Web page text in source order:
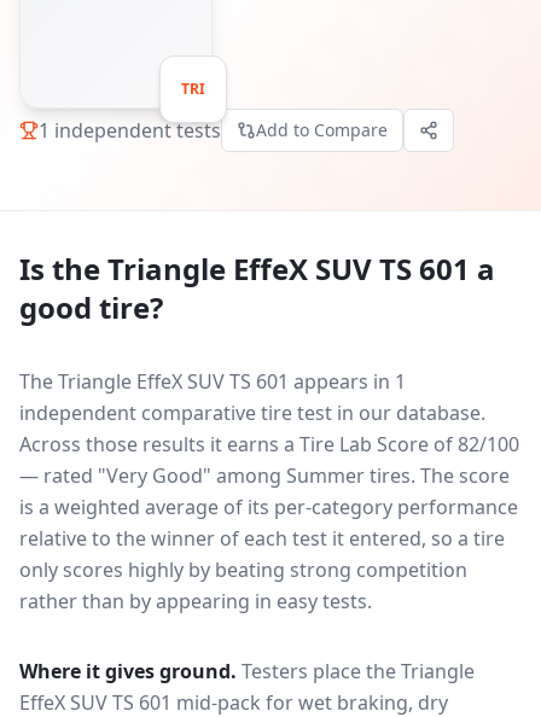
TRI
1 independent tests Add to Compare
Is theTriangle EffeX SUV TS 601 a
good tire?
The Triangle EffeX SUV TS 601 appears in 1
independent comparative tire test in our database.
Across those results it earns a Tire Lab Score of 82/100
— rated "Very Good" among Summer tires. The score
is a weighted average of its per-category performance
relative to the winner of each test it entered, so a tire
only scores highly by beating strong competition
rather than by appearing in easy tests.
Where it gives ground. Testers place theTriangle
EffeX SUV TS 601 mid-pack forwet braking, dry